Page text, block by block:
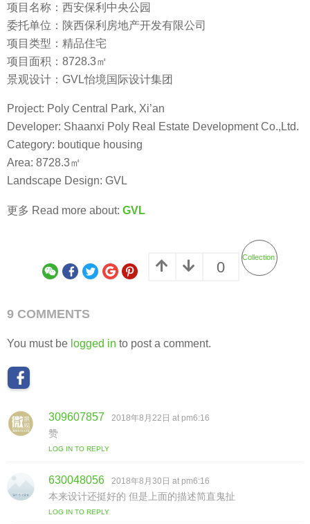
项目名称：西安保利中央公园
委托单位：陕西保利房地产开发有限公司
项目类型：精品住宅
项目面积：8728.3㎡
景观设计：GVL怡境国际设计集团
Project: Poly Central Park, Xi’an
Developer: Shaanxi Poly Real Estate Development Co.,Ltd.
Category: boutique housing
Area: 8728.3㎡
Landscape Design: GVL
更多 Read more about: GVL
0
Collection
9 COMMENTS
You must be logged in to post a comment.
309607857
s
2018年8月22日 at pm6:16
赞
LOG IN TO REPLY
630048056
a
y
s
2018年8月30日 at pm6:16
本来设计还挺好的 但是上面的描述简直鬼扯
LOG IN TO REPLY